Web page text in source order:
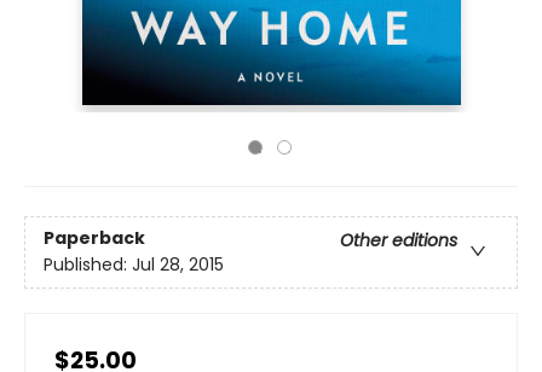
Paperback
Other editions
Published: Jul 28, 2015
$25.00